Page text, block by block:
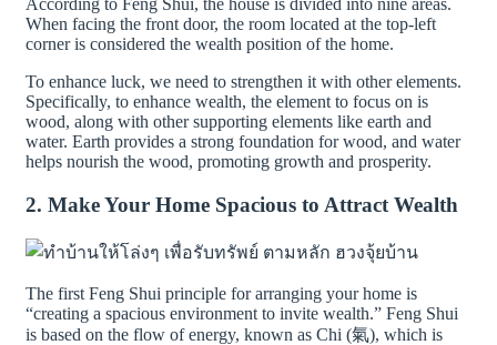
According to Feng Shui, the house is divided into nine areas.
When facing the front door, the room located at the top-left
corner is considered the wealth position of the home.
To enhance luck, we need to strengthen it with other elements.
Specifically, to enhance wealth, the element to focus on is
wood, along with other supporting elements like earth and
water. Earth provides a strong foundation for wood, and water
helps nourish the wood, promoting growth and prosperity.
2. Make Your Home Spacious to Attract Wealth
The first Feng Shui principle for arranging your home is
“creating a spacious environment to invite wealth.” Feng Shui
is based on the flow of energy, known as Chi (氣), which is